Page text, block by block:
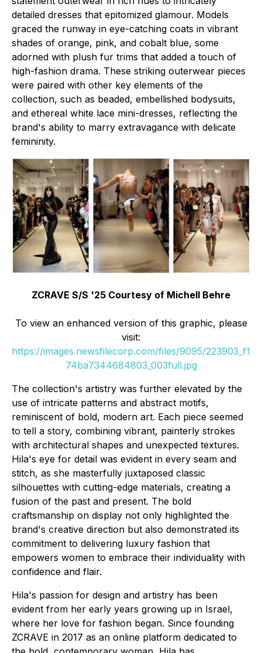
detailed dresses that epitomized glamour. Models
graced the runway in eye-catching coats in vibrant
shades of orange, pink, and cobalt blue, some
adorned with plush fur trims that added a touch of
high-fashion drama. These striking outerwear pieces
were paired with other key elements of the
collection, such as beaded, embellished bodysuits,
and ethereal white lace mini-dresses, reflecting the
brand's ability to marry extravagance with delicate
femininity.
ZCRAVE S/S '25 Courtesy of Michell Behre
To view an enhanced version of this graphic, please
visit:
https://images.newsfilecorp.com/files/9095/223903_f1
74ba7344684803_003full.jpg
The collection's artistry was further elevated by the
use of intricate patterns and abstract motifs,
reminiscent of bold, modern art. Each piece seemed
to tell a story, combining vibrant, painterly strokes
with architectural shapes and unexpected textures.
Hila's eye for detail was evident in every seam and
stitch, as she masterfully juxtaposed classic
silhouettes with cutting-edge materials, creating a
fusion of the past and present. The bold
craftsmanship on display not only highlighted the
brand's creative direction but also demonstrated its
commitment to delivering luxury fashion that
empowers women to embrace their individuality with
confidence and flair.
Hila's passion for design and artistry has been
evident from her early years growing up in Israel,
where her love for fashion began. Since founding
ZCRAVE in 2017 as an online platform dedicated to